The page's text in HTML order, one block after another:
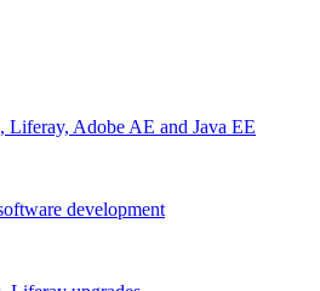
Liferay, Adobe AE and Java EE
development